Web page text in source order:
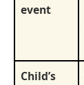
event
Child’s